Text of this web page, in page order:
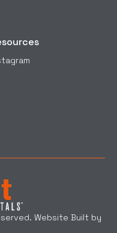
Website Built by